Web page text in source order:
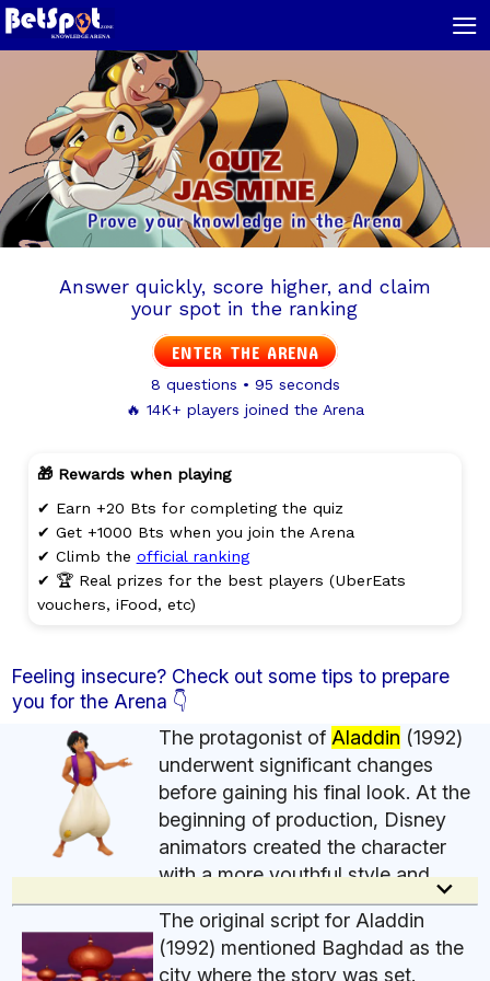
≡
QUIZ
JASMINE
Prove your knowledge in the Arena
Answer quickly, score higher, and claim
your spot in the ranking
ENTER THE ARENA
8 questions • 95 seconds
🔥 14K+ players joined the Arena
🎁 Rewards when playing
✔ Earn +20 Bts for completing the quiz
✔ Get +1000 Bts when you join the Arena
✔ Climb the official ranking
✔ 🏆 Real prizes for the best players (UberEats
vouchers, iFood, etc)
Feeling insecure? Check out some tips to prepare
you for the Arena 👇
The protagonist ofAladdin (1992)
underwent significant changes
before gaining his final look. At the
beginning of production, Disney
animators created the character
with a more youthful style and
features inspired by actor Michael J. Fox, famous
at the time for Back to the Future. The idea was to
present Aladdin as an ordinary and clumsy young
keyboard_arrow_down
The original script for Aladdin
(1992) mentioned Baghdad as the
city where the story was set.